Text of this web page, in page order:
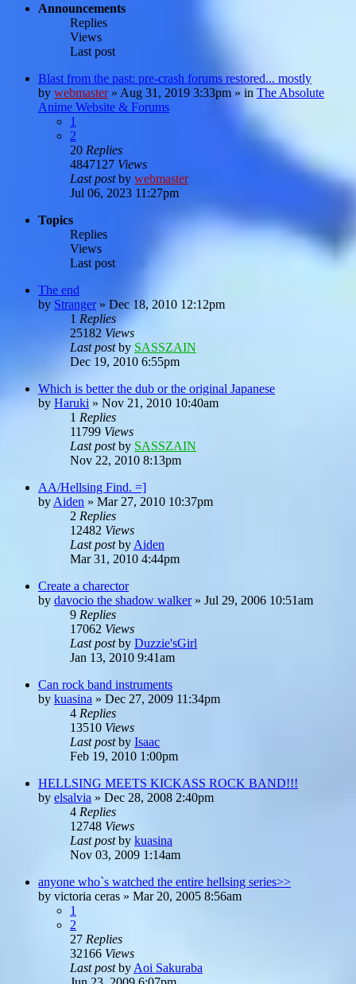
Announcements
Replies
Views
Last post
Blast from the past: pre-crash forums restored... mostly
by webmaster» Aug 31, 2019 3:33pm » in The Absolute
Anime Website & Forums
1
2
20 Replies
4847127 Views
Last postby webmaster
Jul 06, 2023 11:27pm
Topics
Replies
Views
Last post
The end
by Stranger» Dec 18, 2010 12:12pm
1 Replies
25182 Views
Last postby SASSZAIN
Dec 19, 2010 6:55pm
Which is better the dub or the original Japanese
by Haruki » Nov 21, 2010 10:40am
1 Replies
11799 Views
Last postby SASSZAIN
Nov 22, 2010 8:13pm
AA/Hellsing Find. =]
by Aiden » Mar 27, 2010 10:37pm
2 Replies
12482 Views
Last postby Aiden
Mar 31, 2010 4:44pm
Create a charector
by davocio the shadow walker» Jul 29, 2006 10:51am
9 Replies
17062 Views
Last postby Duzzie'sGirl
Jan 13, 2010 9:41am
Can rock band instruments
by kuasina » Dec 27, 2009 11:34pm
4 Replies
13510 Views
Last postby Isaac
Feb 19, 2010 1:00pm
HELLSING MEETS KICKASS ROCK BAND!!!
by elsalvia » Dec 28, 2008 2:40pm
4 Replies
12748 Views
Last postby kuasina
Nov 03, 2009 1:14am
anyone who`s watched the entire hellsing series>>
by victoria ceras » Mar 20, 2005 8:56am
1
2
27 Replies
32166 Views
Last postby Aoi Sakuraba